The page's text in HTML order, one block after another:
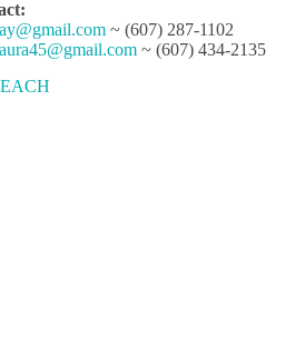
~ (607) 287-1102
~ (607) 434-2135